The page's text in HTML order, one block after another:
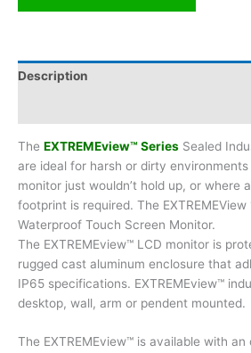
Description
The EXTREMEview™ Series Sealed
are ideal for harsh or dirty
monitor just wouldn’t hold up, or where
footprint is required. The EXTREMEView
Waterproof Touch Screen Monitor.
The EXTREMEview™ LCD monitor is
rugged cast aluminum enclosure that
IP65 specifications. EXTREMEview™
desktop, wall, arm or pendent mounted.
The EXTREMEview™ is available with an